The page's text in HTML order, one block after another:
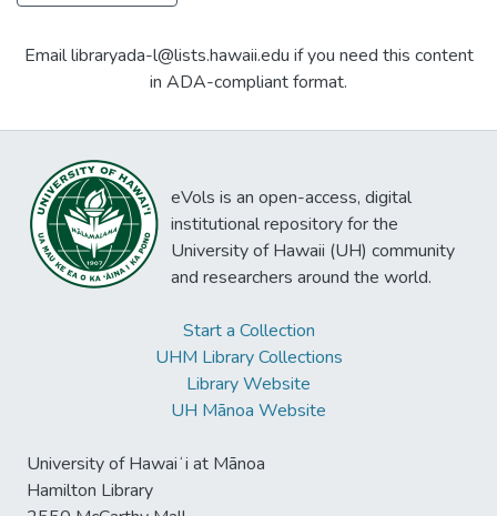
Email libraryada-l@lists.hawaii.edu if you need this content
in ADA-compliant format.
eVols is an open-access, digital
institutional repository for the
University of Hawaii (UH) community
and researchers around the world.
Start a Collection
UHM Library Collections
Library Website
UH Mānoa Website
University of Hawaiʻi at Mānoa
Hamilton Library